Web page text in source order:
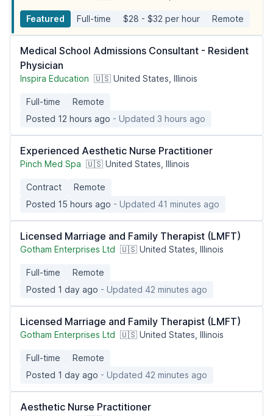
Featured Full-time $28 - $32 per hour Remote
Medical School Admissions Consultant - Resident
Physician
Inspira Education 🇺🇸 United States, Illinois
Full-time
Remote
Posted 12 hours ago - Updated 3 hours ago
Experienced Aesthetic Nurse Practitioner
Pinch Med Spa 🇺🇸 United States, Illinois
Contract
Remote
Posted 15 hours ago - Updated 41 minutes ago
Licensed Marriage and Family Therapist (LMFT)
Gotham Enterprises Ltd 🇺🇸 United States, Illinois
Full-time
Remote
Posted 1 day ago - Updated 42 minutes ago
Licensed Marriage and Family Therapist (LMFT)
Gotham Enterprises Ltd 🇺🇸 United States, Illinois
Full-time
Remote
Posted 1 day ago - Updated 42 minutes ago
Aesthetic Nurse Practitioner